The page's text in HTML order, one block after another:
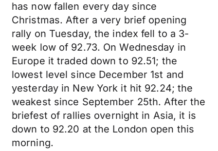
has now fallen every day since
Christmas. After a very brief opening
rally on Tuesday, the index fell to a 3-
week low of 92.73. On Wednesday in
Europe it traded down to 92.51; the
lowest level since December 1st and
yesterday in New York it hit 92.24; the
weakest since September 25th. After the
briefest of rallies overnight in Asia, it is
down to 92.20 at the London open this
morning.